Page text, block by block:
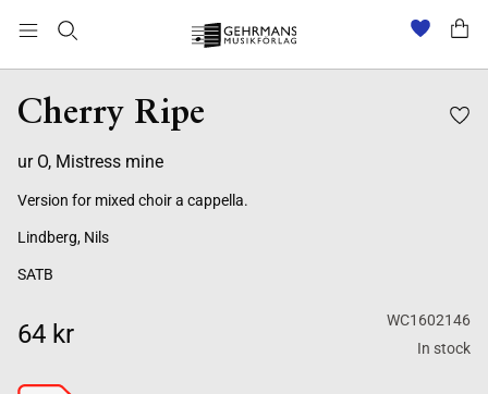
Cherry Ripe
ur O, Mistress mine
Version for mixed choir a cappella.
Lindberg, Nils
SATB
64 kr
WC1602146
In stock